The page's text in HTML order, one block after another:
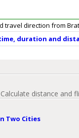
travel direction from
duration and
distance and
Two Cities